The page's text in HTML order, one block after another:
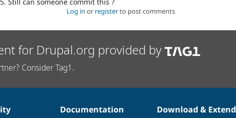
Log in or registerto post comments
for Drupal.org provided by
Consider Tag1.
Documentation
Download & Extend